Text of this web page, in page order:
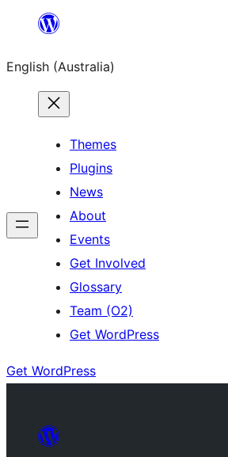
content
English (Australia)
Themes
Plugins
News
About
Events
Get Involved
Glossary
Team (O2)
Get WordPress
Get WordPress